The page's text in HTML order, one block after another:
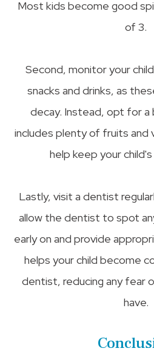
Most kids become good
of 3.
Second, monitor your
snacks and drinks, as
decay. Instead, opt for
includes plenty of fruits and
help keep your
Lastly, visit a dentist
allow the dentist to spot
early on and provide
helps your child become
dentist, reducing any fear
have.